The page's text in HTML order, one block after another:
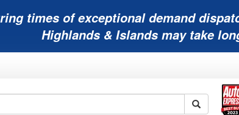
times of exceptional demand
Highlands & Islands may take